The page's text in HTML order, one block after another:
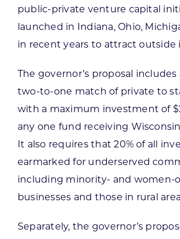
public-private venture capital
launched in Indiana, Ohio,
in recent years to attract outside
The governor’s proposal
two-to-one match of private to
with a maximum investment of
any one fund receiving
It also requires that 20% of all
earmarked for underserved
including minority- and women-
businesses and those in rural
Separately, the governor’s